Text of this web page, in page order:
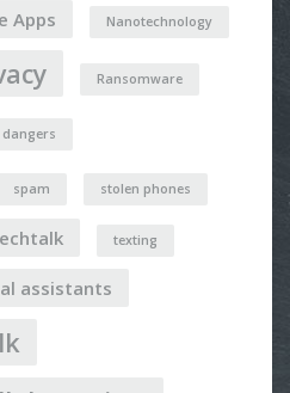
Apps Nanotechnology
Ransomware
dangers
spam stolen phones
texting
assistants